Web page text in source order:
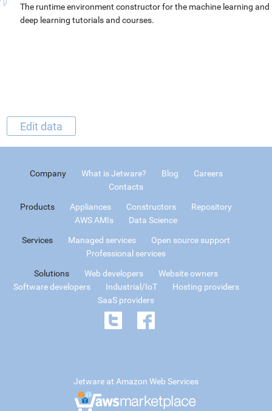
The runtime environment constructor for the machine learning and
deep learning tutorials and courses.
Edit data
Company What is Jetware? Blog
Careers
Contacts
Products Appliances Constructors
Repository
AWS AMIs
Data Science
Services Managed services
Open source support
Professional services
Solutions Web developers
Website owners
Software developers
Industrial/IoT
Hosting providers
SaaS providers
Jetware at Amazon Web Services